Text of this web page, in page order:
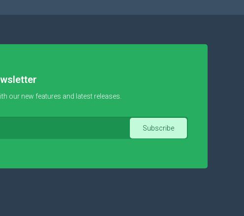
our new features and latest releases.